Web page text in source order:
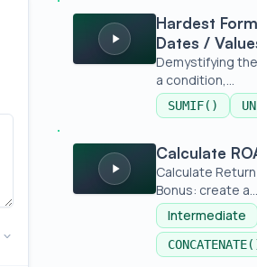
Hardest Formula: SumIF |
Hardest
Dates /
Demystifying the
a condition,...
SUMIF()
Calculate ROAS in Google
Calculate
Calculate
Bonus: create a...
Intermediate